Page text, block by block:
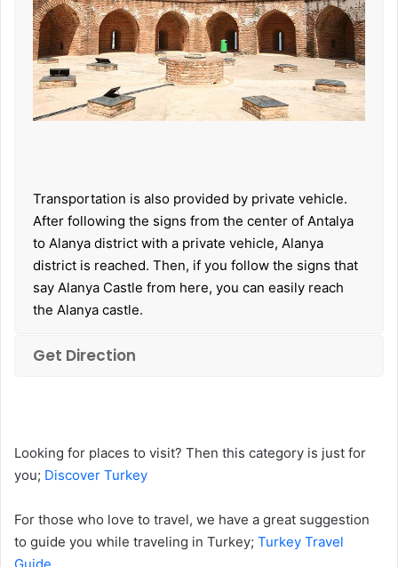
Transportation is also provided by private vehicle.
After following the signs from the center of Antalya
to Alanya district with a private vehicle, Alanya
district is reached. Then, if you follow the signs that
say Alanya Castle from here, you can easily reach
the Alanya castle.
Get Direction
Looking for places to visit? Then this category is just for
you; Discover Turkey
For those who love to travel, we have a great suggestion
to guide you while traveling in Turkey; Turkey Travel
Guide